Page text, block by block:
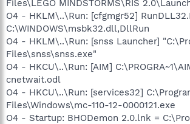
Files\LEGO MINDSTORMS\RIS
O4 - HKLM\..\Run: [cfgmgr52]
C:\WINDOWS\msbk32.dll,DllRun
O4 - HKLM\..\Run: [snss Launcher]
Files\snss\snss.exe"
O4 - HKCU\..\Run: [AIM]
cnetwait.odl
O4 - HKCU\..\Run: [services32]
Files\Windows\mc-110-12-0000121.exe
O4 - Startup: BHODemon 2.0.lnk =